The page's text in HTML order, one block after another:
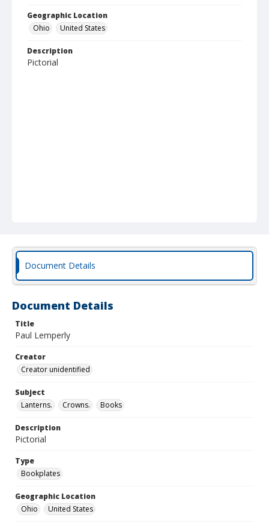
Geographic Location
Ohio
United States
Description
Pictorial
Document Details
Document Details
Title
Paul Lemperly
Creator
Creator unidentified
Subject
Lanterns.
Crowns. Books
Description
Pictorial
Type
Bookplates
Geographic Location
Ohio
United States